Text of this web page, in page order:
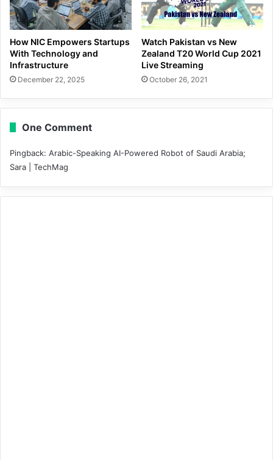
How NIC Empowers Startups
With Technology and
Infrastructure
December 22, 2025
Watch Pakistan vs New
Zealand T20 World Cup 2021
Live Streaming
October 26, 2021
One Comment
Pingback: Arabic-Speaking AI-Powered Robot of Saudi Arabia;
Sara | TechMag